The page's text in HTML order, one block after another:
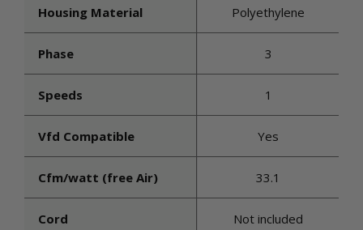
Housing Material Polyethylene
Phase 3
Speeds 1
Vfd Compatible Yes
Cfm/watt (free Air) 33.1
Cord Not included